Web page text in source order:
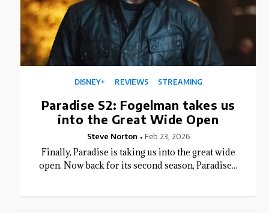
Paradise S2: Fogelman takes us
into the Great Wide Open
Steve Norton Feb 23, 2026
Finally, Paradise is taking us into the great wide
open. Now back for its second season, Paradise...
DISNEY+ REVIEWS STREAMING